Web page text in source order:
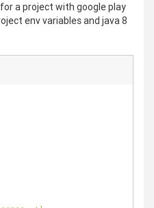
a project with google play
env variables and java 8